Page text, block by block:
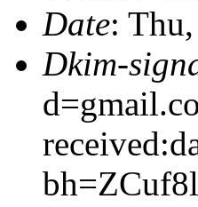
Date:
Dkim-